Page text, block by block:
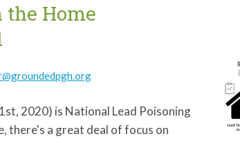
the Home
2020) is National Lead Poisoning
there's a great deal of focus on